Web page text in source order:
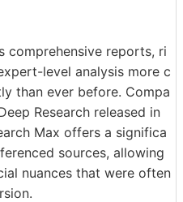
comprehensive reports, ri
level analysis more c
than ever before. Compa
Research released in
Max offers a significa
sources, allowing
nuances that were often